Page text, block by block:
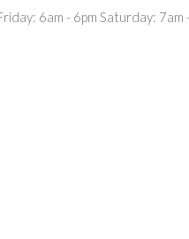
6am - 6pm Saturday: